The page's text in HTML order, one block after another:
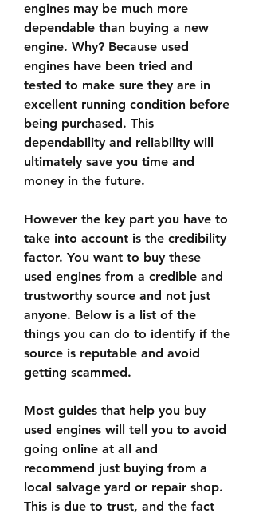
engines may be much more
dependable than buying a new
engine. Why? Because used
engines have been tried and
tested to make sure they are in
excellent running condition before
being purchased. This
dependability and reliability will
ultimately save you time and
money in the future.
However the key part you have to
take into account is the credibility
factor. You want to buy these
used engines from a credible and
trustworthy source and not just
anyone. Below is a list of the
things you can do to identify if the
source is reputable and avoid
getting scammed.
Most guides that help you buy
used engines will tell you to avoid
going online at all and
recommend just buying from a
local salvage yard or repair shop.
This is due to trust, and the fact